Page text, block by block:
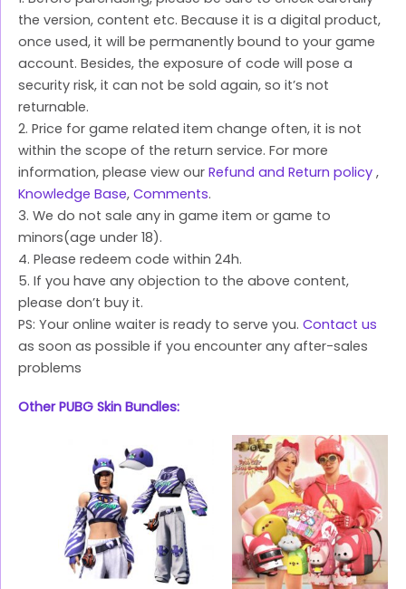
the version, content etc. Because it is a digital product,
once used, it will be permanently bound to your game
account. Besides, the exposure of code will pose a
security risk, it can not be sold again, so it’s not
returnable.
2. Price for game related item change often, it is not
within the scope of the return service. For more
information, please view our Refund and Return policy ,
Knowledge Base, Comments.
3. We do not sale any in game item or game to
minors(age under 18).
4. Please redeem code within 24h.
5. If you have any objection to the above content,
please don’t buy it.
PS: Your online waiter is ready to serve you. Contact us
as soon as possible if you encounter any after-sales
problems
Other PUBG Skin Bundles: